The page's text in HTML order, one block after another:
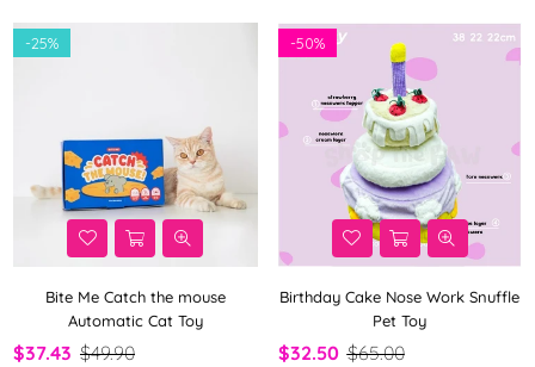
Bite Me Catch the mouse
Automatic Cat Toy
$37.43 $49.90
-25%
Birthday Cake Nose Work Snuffle
Pet Toy
$32.50 $65.00
-50%